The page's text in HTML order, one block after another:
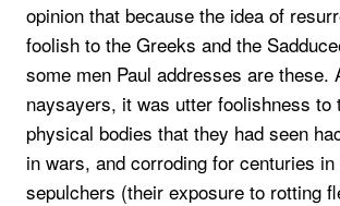
opinion that because the idea of
foolish to the Greeks and the
some men Paul addresses are these.
naysayers, it was utter foolishness to
physical bodies that they had seen
in wars, and corroding for centuries
sepulchers (their exposure to rotting